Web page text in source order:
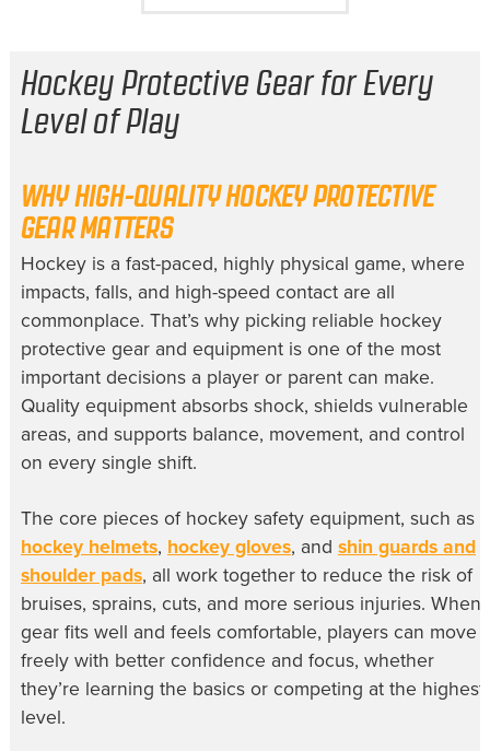
Hockey Protective Gear for Every
Level of Play
WHY HIGH-QUALITY HOCKEY PROTECTIVE
GEAR MATTERS
Hockey is a fast-paced, highly physical game, where
impacts, falls, and high-speed contact are all
commonplace. That’s why picking reliable hockey
protective gear and equipment is one of the most
important decisions a player or parent can make.
Quality equipment absorbs shock, shields vulnerable
areas, and supports balance, movement, and control
on every single shift.
The core pieces of hockey safety equipment, such as
hockey helmets, hockey gloves, and shin guards and
shoulder pads, all work together to reduce the risk of
bruises, sprains, cuts, and more serious injuries. When
gear fits well and feels comfortable, players can move
freely with better confidence and focus, whether
they’re learning the basics or competing at the highest
level.